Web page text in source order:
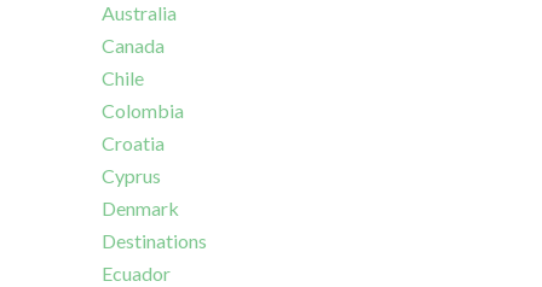
Australia
Canada
Chile
Colombia
Croatia
Cyprus
Denmark
Destinations
Ecuador